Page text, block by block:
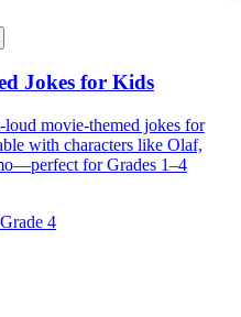
Jokes for Kids
movie-themed jokes for
with characters like Olaf,
for Grades 1–4
4